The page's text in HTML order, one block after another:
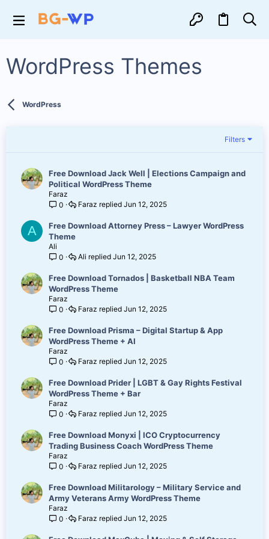
WordPress Themes
WordPress
Filters
Free Download Jack Well | Elections Campaign and
Political WordPress Theme
Faraz
0
Jun 12, 2025
Faraz
A
Free Download Attorney Press – Lawyer WordPress
Theme
Ali
0
Jun 12, 2025
Ali
Free Download Tornados | Basketball NBA Team
WordPress Theme
Faraz
0
Jun 12, 2025
Faraz
Free Download Prisma – Digital Startup & App
WordPress Theme + AI
Faraz
0
Jun 12, 2025
Faraz
Free Download Prider | LGBT & Gay Rights Festival
WordPress Theme + Bar
Faraz
0
Jun 12, 2025
Faraz
Free Download Monyxi | ICO Cryptocurrency
Trading Business Coach WordPress Theme
Faraz
0
Jun 12, 2025
Faraz
Free Download Militarology – Military Service and
Army Veterans Army WordPress Theme
Faraz
0
Jun 12, 2025
Faraz